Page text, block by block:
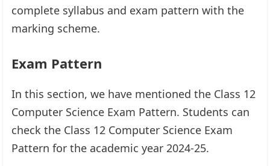
complete syllabus and exam pattern with the
marking scheme.
Exam Pattern
In this section, we have mentioned the Class 12
Computer Science Exam Pattern. Students can
check the Class 12 Computer Science Exam
Pattern for the academic year 2024-25.